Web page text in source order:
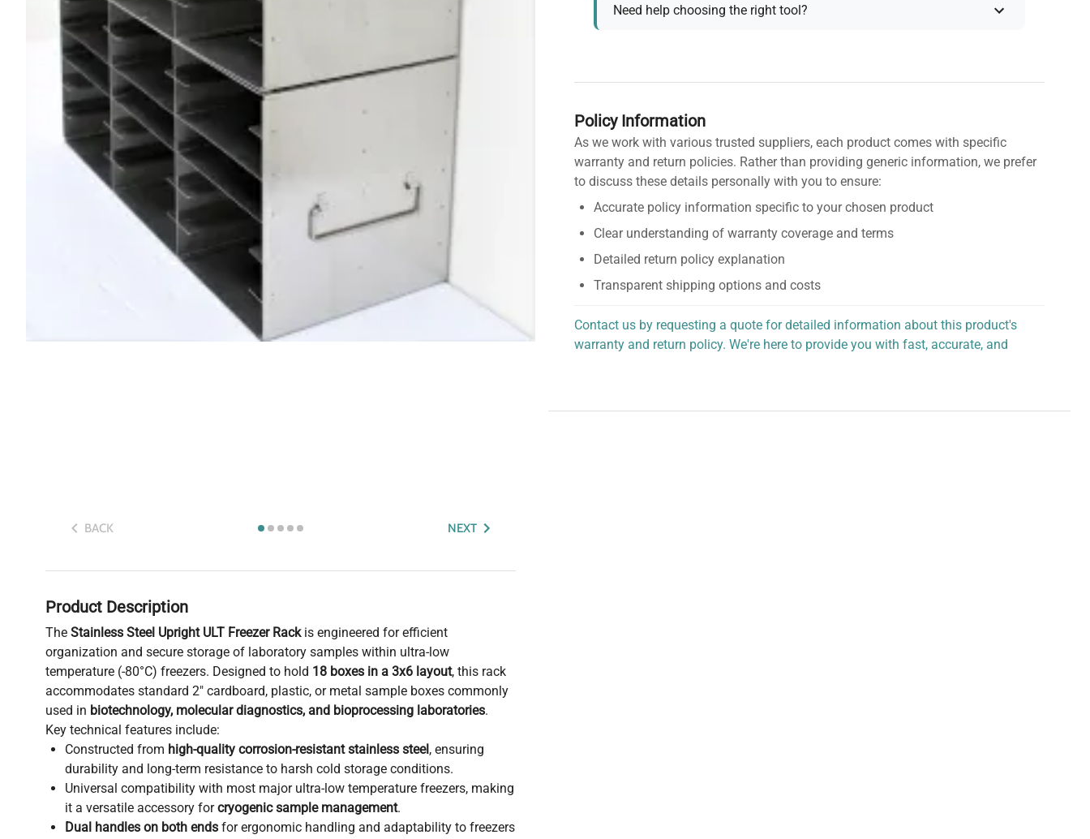
BACK NEXT
Product Description
The Stainless Steel Upright ULT Freezer Rackis engineered for efficient
organization and secure storage of laboratory samples within ultra-low
temperature (-80°C) freezers. Designed to hold 18 boxes in a 3x6 layout, this rack
accommodates standard 2" cardboard, plastic, or metal sample boxes commonly
used in biotechnology, molecular diagnostics, and bioprocessing laboratories.
Key technical features include:
Constructed from high-quality corrosion-resistant stainless steel, ensuring
durability and long-term resistance to harsh cold storage conditions.
Universal compatibility with most major ultra-low temperature freezers, making
it a versatile accessory forcryogenic sample management.
Dual handles on both ends for ergonomic handling and adaptability to freezers
Need help choosing the right tool?
Policy Information
As we work with various trusted suppliers, each product comes with specific
warranty and return policies. Rather than providing generic information, we prefer
to discuss these details personally with you to ensure:
Accurate policy information specific to your chosen product
Clear understanding of warranty coverage and terms
Detailed return policy explanation
Transparent shipping options and costs
Contact us by requesting a quote for detailed information about this product's
warranty and return policy. We're here to provide you with fast, accurate, and